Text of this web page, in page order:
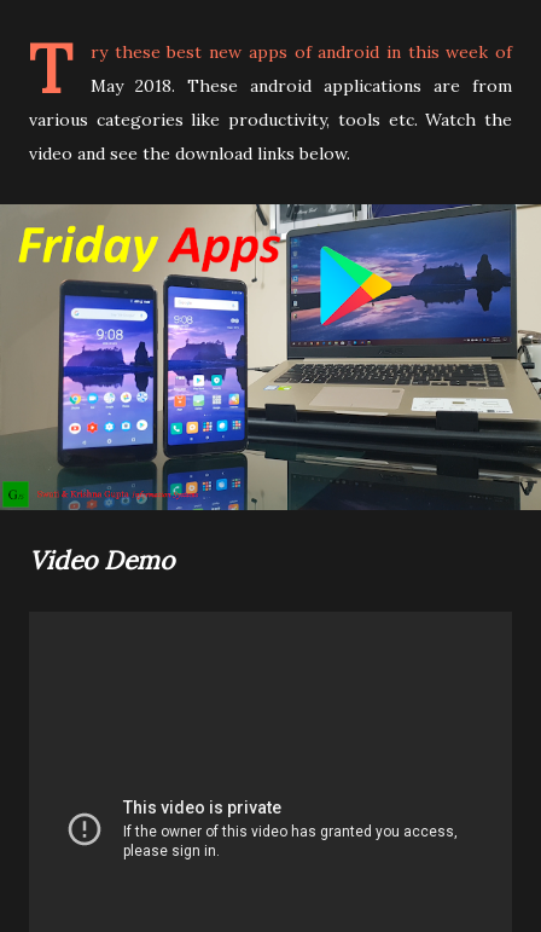
T
ry these best new apps of android in this week of
May 2018. These android applications are from
various categories like productivity, tools etc. Watch the
video and see the download links below.
Video Demo